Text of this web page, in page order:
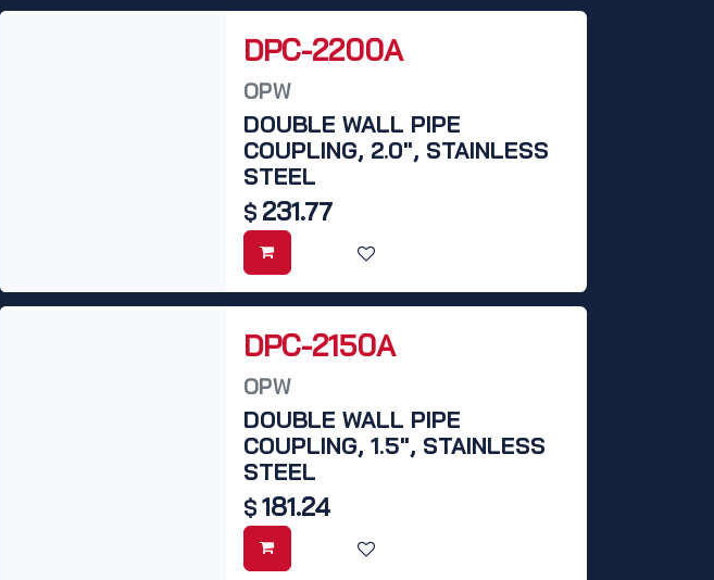
DPC-2200A
OPW
DOUBLE WALL PIPE
COUPLING, 2.0", STAINLESS
STEEL
$ 231.77
DPC-2150A
OPW
DOUBLE WALL PIPE
COUPLING, 1.5", STAINLESS
STEEL
$ 181.24